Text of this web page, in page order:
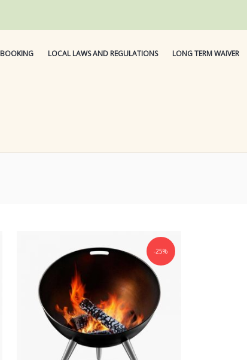
BOOKING LOCAL LAWS AND REGULATIONS LONG TERM WAIVER
-25%